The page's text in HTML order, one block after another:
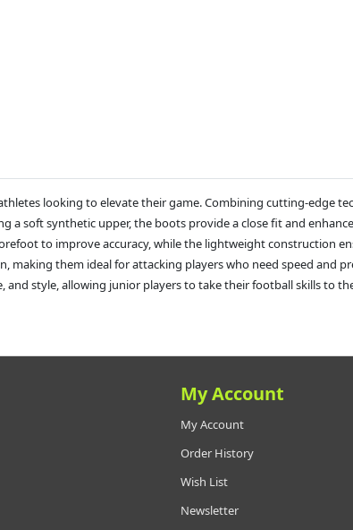
looking to elevate their game. Combining cutting-edge
soft synthetic upper, the boots provide a close fit and
to improve accuracy, while the lightweight construction
them ideal for attacking players who need speed and
style, allowing junior players to take their football skills to
My Account
My Account
Order History
Wish List
Newsletter